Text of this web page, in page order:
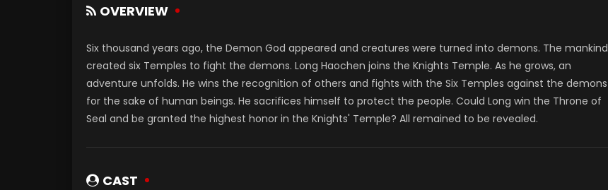
OVERVIEW
Six thousand years ago, the Demon God appeared and creatures were turned into demons. The mankind
created six Temples to fight the demons. Long Haochen joins the Knights Temple. As he grows, an
adventure unfolds. He wins the recognition of others and fights with the Six Temples against the demons
for the sake of human beings. He sacrifices himself to protect the people. Could Long win the Throne of
Seal and be granted the highest honor in the Knights' Temple? All remained to be revealed.
CAST